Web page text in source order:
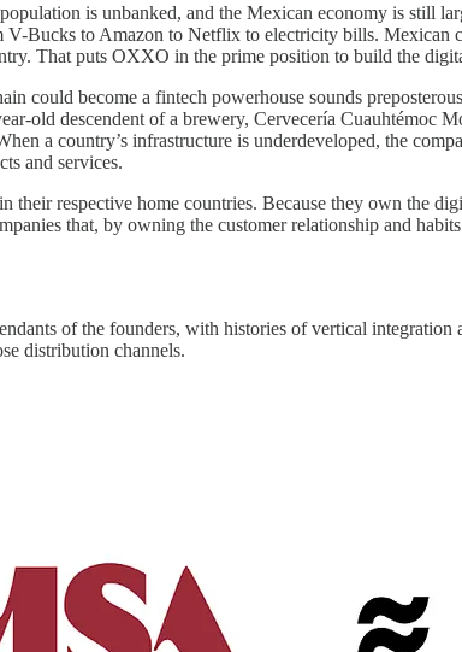
is unbanked, and the Mexican economy is still
Bucks to Amazon to Netflix to electricity bills. Mexican
That puts OXXO in the prime position to build the
could become a fintech powerhouse sounds
old descendent of a brewery, Cervecería Cuauhtémoc
a country’s infrastructure is underdeveloped, the
and services.
respective home countries. Because they own the
that, by owning the customer relationship and
of the founders, with histories of vertical
distribution channels.